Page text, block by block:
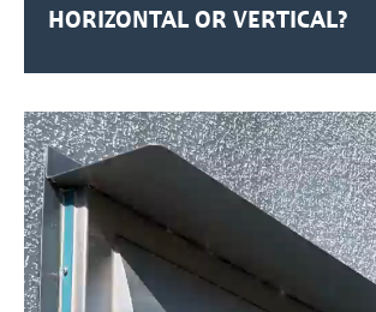
HORIZONTAL OR VERTICAL?